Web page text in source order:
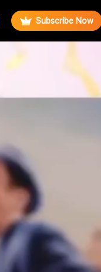
Subscribe Now